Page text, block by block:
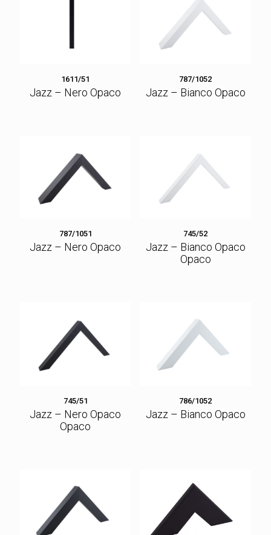
1611/51
Jazz – Nero Opaco
787/1052
Jazz – Bianco Opaco
787/1051
Jazz – Nero Opaco
745/52
Jazz – Bianco Opaco
Opaco
745/51
Jazz – Nero Opaco
Opaco
786/1052
Jazz – Bianco Opaco